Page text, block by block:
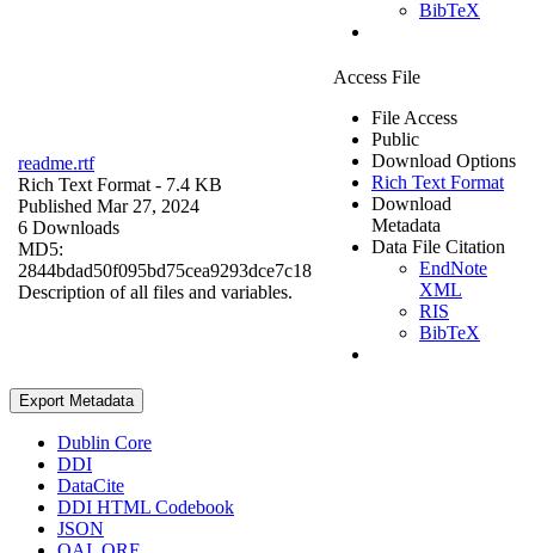
BibTeX
readme.rtf
Rich Text Format - 7.4 KB
Published Mar 27, 2024
6 Downloads
MD5:
2844bdad50f095bd75cea9293dce7c18
Description of all files and variables.
Access File
File Access
Public
Download Options
Rich Text Format
Download
Metadata
Data File Citation
EndNote
XML
RIS
BibTeX
Export Metadata
Dublin Core
DDI
DataCite
DDI HTML Codebook
JSON